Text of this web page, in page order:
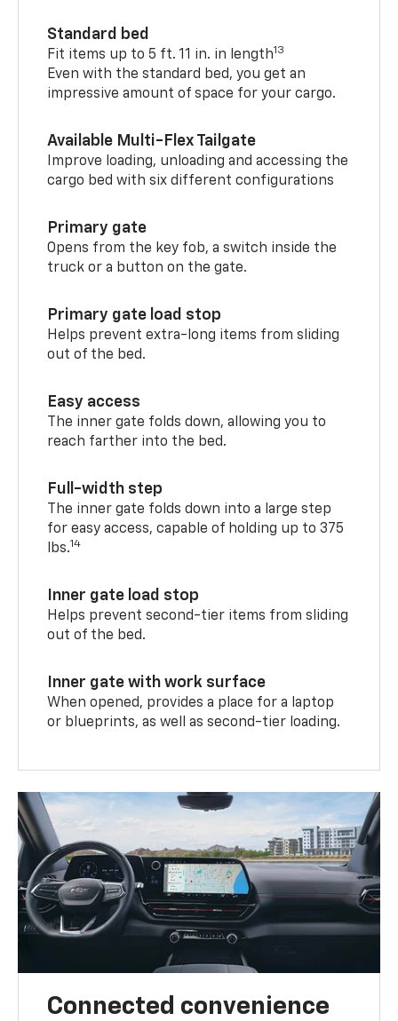
Standard bed
Fit items up to 5 ft. 11 in. in length13
Even with the standard bed, you get an
impressive amount of space for your cargo.
Available Multi-Flex Tailgate
Improve loading, unloading and accessing the
cargo bed with six different configurations
Primary gate
Opens from the key fob, a switch inside the
truck or a button on the gate.
Primary gate load stop
Helps prevent extra-long items from sliding
out of the bed.
Easy access
The inner gate folds down, allowing you to
reach farther into the bed.
Full-width step
The inner gate folds down into a large step
for easy access, capable of holding up to 375
lbs.14
Inner gate load stop
Helps prevent second-tier items from sliding
out of the bed.
Inner gate with work surface
When opened, provides a place for a laptop
or blueprints, as well as second-tier loading.
Connected convenience